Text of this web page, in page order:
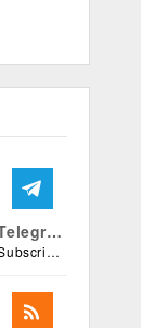
Telegram
Subscribers